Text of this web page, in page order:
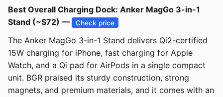
Best Overall Charging Dock: Anker MagGo 3-in-1
Stand (~$72) —
Check price
The Anker MagGo 3-in-1 Stand delivers Qi2-certified
15W charging for iPhone, fast charging for Apple
Watch, and a Qi pad for AirPods in a single compact
unit. BGR praised its sturdy construction, strong
magnets, and premium materials, and it comes with an